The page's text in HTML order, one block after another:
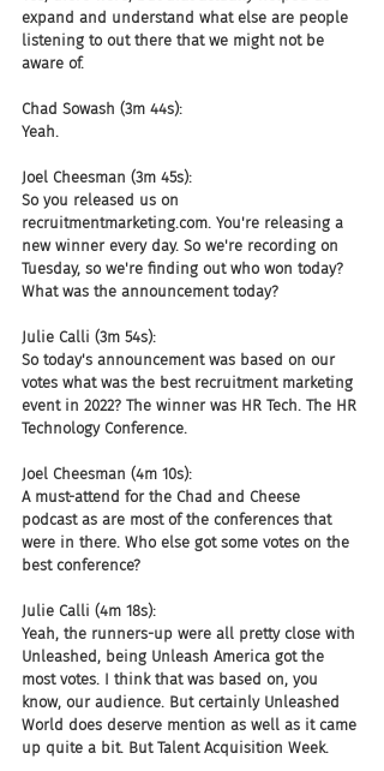
expand and understand what else are people
listening to out there that we might not be
aware of.
Chad Sowash (3m 44s):
Yeah.
Joel Cheesman (3m 45s):
So you released us on
recruitmentmarketing.com. You're releasing a
new winner every day. So we're recording on
Tuesday, so we're finding out who won today?
What was the announcement today?
Julie Calli (3m 54s):
So today's announcement was based on our
votes what was the best recruitment marketing
event in 2022? The winner was HR Tech. The HR
Technology Conference.
Joel Cheesman (4m 10s):
A must-attend for the Chad and Cheese
podcast as are most of the conferences that
were in there. Who else got some votes on the
best conference?
Julie Calli (4m 18s):
Yeah, the runners-up were all pretty close with
Unleashed, being Unleash America got the
most votes. I think that was based on, you
know, our audience. But certainly Unleashed
World does deserve mention as well as it came
up quite a bit. But Talent Acquisition Week.